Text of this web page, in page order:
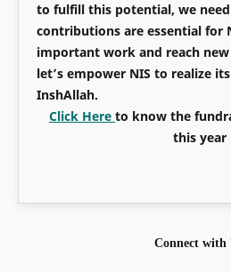
to fulfill this potential, we
contributions are essential for
important work and reach
let’s empower NIS to realize
InshAllah.
Click Here to know the
this year
Connect with